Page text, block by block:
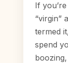
If
“virgin”
termed
spend